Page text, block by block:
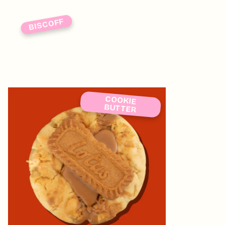
COOKIE
BUTTER
BISCOFF